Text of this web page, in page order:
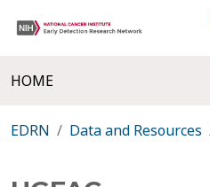
HOME
EDRN Data and Resources